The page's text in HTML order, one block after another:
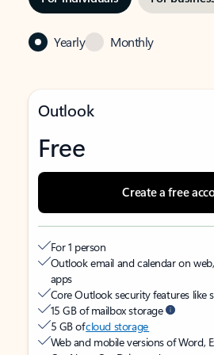
Yearly Monthly
Outlook
Free
Create a free
For 1 person
Outlook email and calendar on
apps
Core Outlook security features like
15 GB of mailbox storage
5 GB ofcloud storage
Web and mobile versions of Word,